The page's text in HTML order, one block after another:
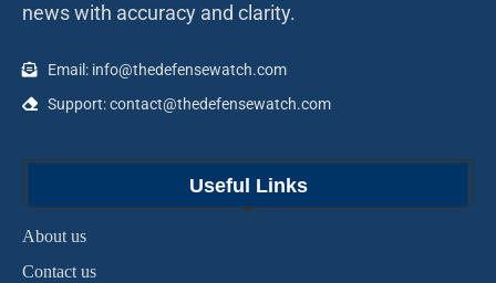
news with accuracy and clarity.
Email: info@thedefensewatch.com
Support: contact@thedefensewatch.com
Useful Links
About us
Contact us